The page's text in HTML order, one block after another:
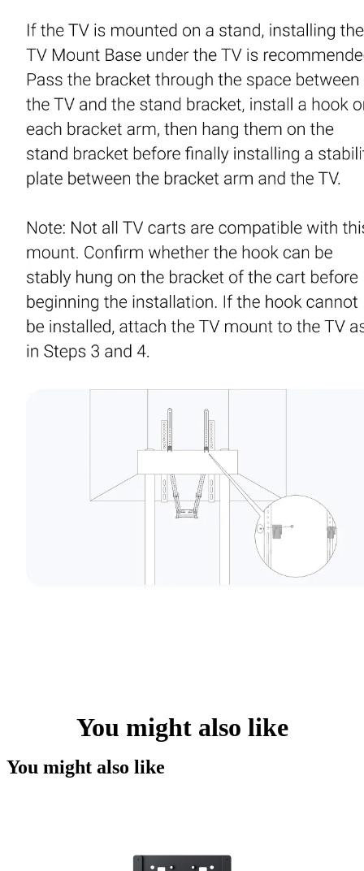
You might also like
You might also like